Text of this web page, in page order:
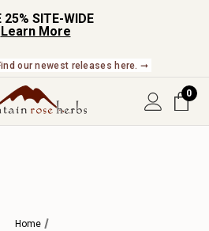
25% SITE-WIDE
Learn More
our newest releases here. ➞
0
Home